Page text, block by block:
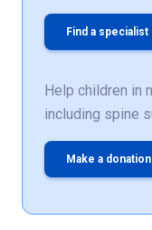
Find a specialist
Help children in
including spine
Make a donation